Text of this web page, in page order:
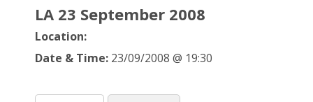
LA 23 September 2008
Location:
Date & Time: 23/09/2008 @ 19:30